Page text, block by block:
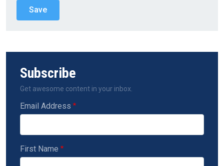
Subscribe
Get awesome content in your inbox.
Email Address
First Name